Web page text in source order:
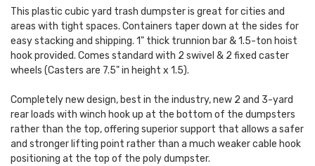
This plastic cubic yard trash dumpster is great for cities and
areas with tight spaces. Containers taper down at the sides for
easy stacking and shipping. 1" thick trunnion bar & 1.5-ton hoist
hook provided. Comes standard with 2 swivel & 2 fixed caster
wheels (Casters are 7.5" in height x 1.5).
Completely new design, best in the industry, new 2 and 3-yard
rear loads with winch hook up at the bottom of the dumpsters
rather than the top, offering superior support that allows a safer
and stronger lifting point rather than a much weaker cable hook
positioning at the top of the poly dumpster.